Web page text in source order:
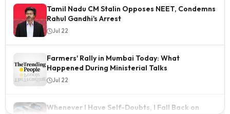
Jul 22
Farmers' Rally in Mumbai Today: What
Whenever I Have Self-Doubts, I Fall Back on
Jul 22